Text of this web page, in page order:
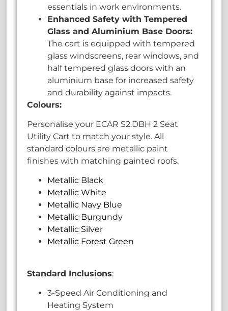
essentials in work environments.
Enhanced Safety with Tempered
Glass and Aluminium Base Doors:
The cart is equipped with tempered
glass windscreens, rear windows, and
half tempered glass doors with an
aluminium base for increased safety
and durability against impacts.
Colours:
Personalise your ECAR S2.DBH 2 Seat
Utility Cart to match your style. All
standard colours are metallic paint
finishes with matching painted roofs.
Metallic Black
Metallic White
Metallic Navy Blue
Metallic Burgundy
Metallic Silver
Metallic Forest Green
Standard Inclusions:
3-Speed Air Conditioning and
Heating System